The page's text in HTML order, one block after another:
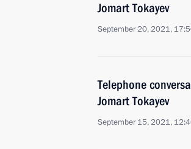
Jomart Tokayev
September 20, 2021,
Telephone
Jomart Tokayev
September 15, 2021,